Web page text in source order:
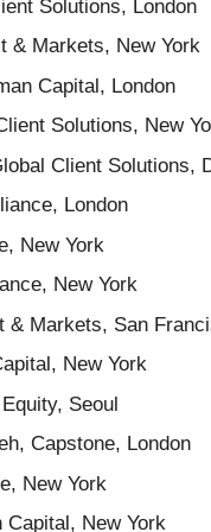
Solutions, London
& Markets, New York
Capital, London
Solutions, New
Client Solutions,
London
New York
New York
& Markets, San
New York
Seoul
Capstone, London
New York
Capital, New York